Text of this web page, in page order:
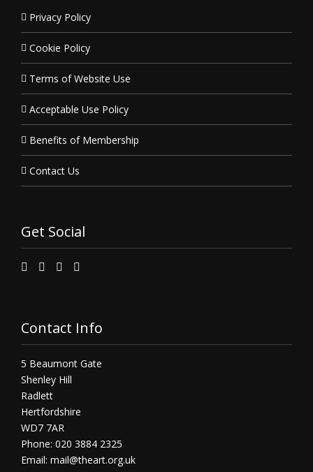
Privacy Policy
Cookie Policy
Terms of Website Use
Acceptable Use Policy
Benefits of Membership
Contact Us
Get Social
Contact Info
5 Beaumont Gate
Shenley Hill
Radlett
Hertfordshire
WD7 7AR
Phone: 020 3884 2325
Email: mail@theart.org.uk